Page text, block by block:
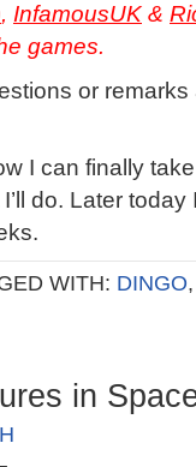
, InfamousUK &
games.
or
I can finally
do. Later today
WITH: DINGO
in